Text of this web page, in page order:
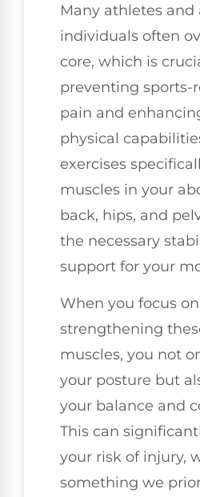
Many athletes and
individuals often
core, which is
preventing sports-
pain and
physical
exercises
muscles in your
back, hips, and
the necessary
support for your
When you focus on
strengthening
muscles, you not
your posture but
your balance and
This can
your risk of injury,
something we